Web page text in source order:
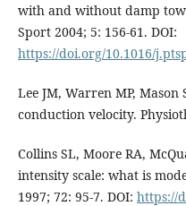
with and without damp
Sport 2004; 5: 156-61. DOI:
https://doi.org/10.1016/
Lee JM, Warren MP,
conduction velocity.
Collins SL, Moore RA,
intensity scale: what is
1997; 72: 95-7. DOI: https://